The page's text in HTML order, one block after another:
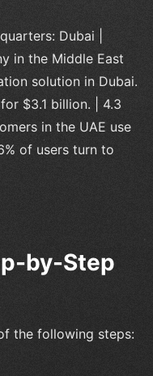
Dubai |
in the Middle East
solution in Dubai.
$3.1 billion. | 4.3
in the UAE use
of users turn to
by-Step
the following steps: